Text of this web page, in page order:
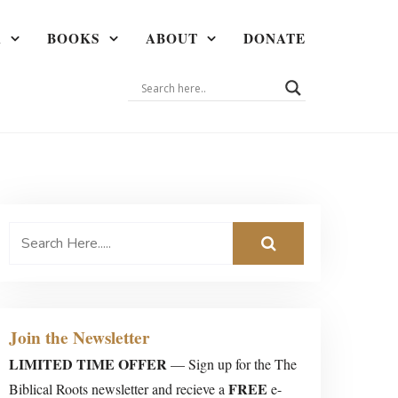
BOOKS ABOUT DONATE
Join the Newsletter
LIMITED TIME OFFER— Sign up for the The
Biblical Roots newsletter and recieve aFREE e-